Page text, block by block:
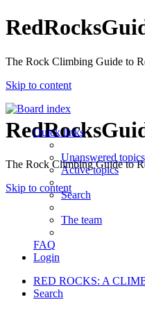
The Rock Climbing Guide to
Skip to content
The Rock Climbing Guide to
Skip to content
Quick links
Unanswered topics
Active topics
Search
The team
FAQ
Login
RED ROCKS: A
Search